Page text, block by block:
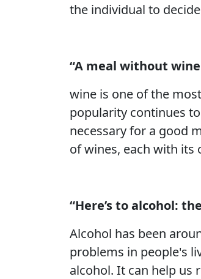
the individual to
“A meal without
wine is one of the
popularity continues
necessary for a good
of wines, each with its
“Here’s to alcohol:
Alcohol has been
problems in people's
alcohol. It can help us